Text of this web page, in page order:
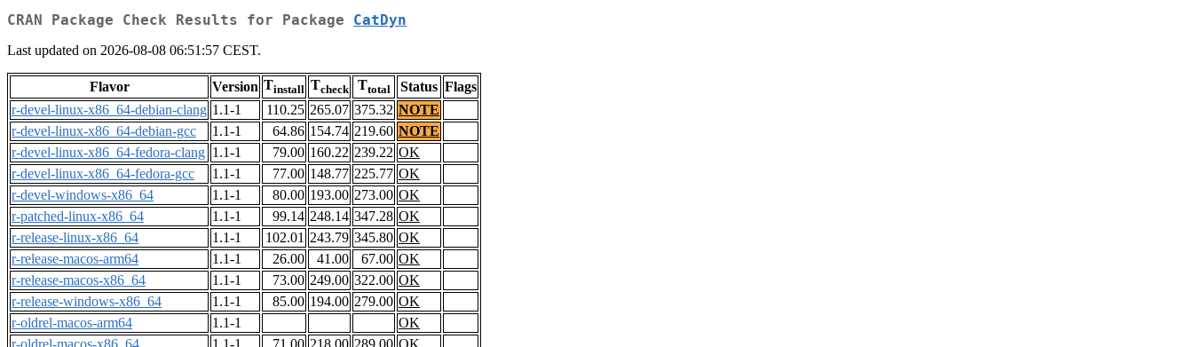
CRAN Package Check Results for Package CatDyn
Last updated on 2026-08-08 06:51:57 CEST.
Flavor Version Tinstall Tcheck Ttotal Status Flags
r-devel-linux-x86_64-debian-clang 1.1-1 110.25 265.07 375.32 NOTE
r-devel-linux-x86_64-debian-gcc
1.1-1 64.86 154.74 219.60 NOTE
r-devel-linux-x86_64-fedora-clang 1.1-1 79.00 160.22 239.22 OK
r-devel-linux-x86_64-fedora-gcc
1.1-1 77.00 148.77 225.77 OK
r-devel-windows-x86_64
1.1-1 80.00 193.00 273.00 OK
r-patched-linux-x86_64
1.1-1 99.14 248.14 347.28 OK
r-release-linux-x86_64
1.1-1 102.01 243.79 345.80 OK
r-release-macos-arm64
1.1-1 26.00 41.00 67.00 OK
r-release-macos-x86_64
1.1-1 73.00 249.00 322.00 OK
r-release-windows-x86_64
1.1-1 85.00 194.00 279.00 OK
r-oldrel-macos-arm64
1.1-1
OK